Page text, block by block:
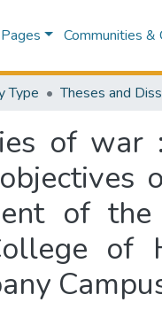
Communities &
Type Theses and
of war
of
of